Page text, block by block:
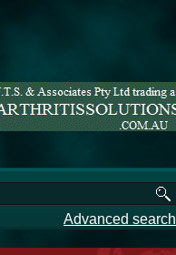
Advanced search